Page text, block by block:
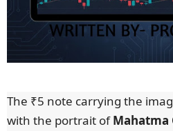
The ₹5 note carrying the
with the portrait ofMahatma